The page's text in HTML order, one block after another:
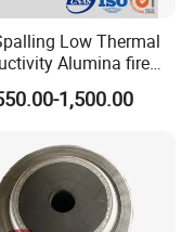
Low Thermal
Alumina fire
DDR50
1,500.00